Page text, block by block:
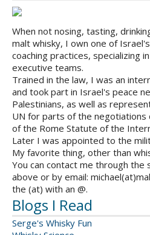
When not nosing, tasting,
malt whisky, I own one of
coaching practices, specializing
executive teams.
Trained in the law, I was an
and took part in Israel's peace
Palestinians, as well as
UN for parts of the negotiations
of the Rome Statute of the
Later I was appointed to the
My favorite thing, other than
You can contact me through the
above or by email:
the (at) with an @.
Blogs I Read
Serge's Whisky Fun